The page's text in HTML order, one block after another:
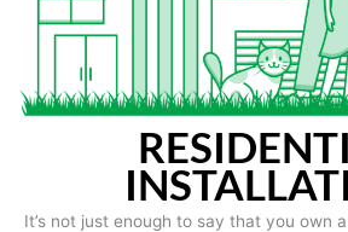
It’s not just enough to say that you own